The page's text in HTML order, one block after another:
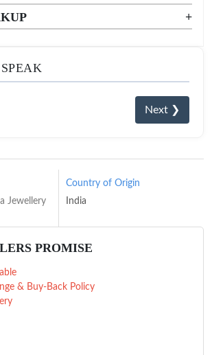
+
Next ❯
Jewellery
Country of Origin
India
PROMISE
& Buy-Back Policy